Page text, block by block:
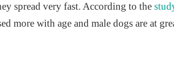
spread very fast. According to the
more with age and male dogs are at